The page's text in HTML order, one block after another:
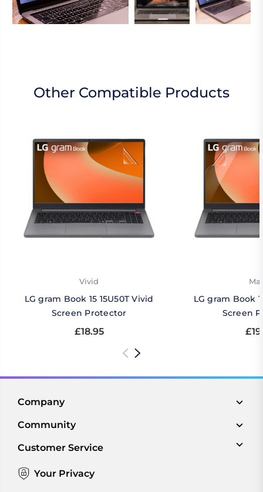
Other Compatible Products
Vivid
LG gram Book 15 15U50T Vivid
Screen Protector
£18.95
LG gram Book
Screen
Company
Community
Customer Service
Your Privacy